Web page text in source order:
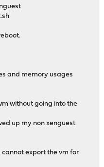
and memory usages
without going into the
up my non xenguest
cannot export the vm for